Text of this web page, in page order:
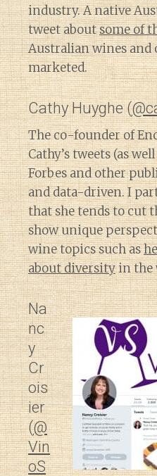
industry. A native
tweet aboutsome of
Australian wines and
marketed.
Cathy Huyghe (
The co-founder of
Cathy’s tweets (as
Forbes and other
and data-driven. I
that she tends to cut
show unique
wine topics such as
about diversityin the
Na
nc
y
Cr
ois
ier
(@
Vin
oS